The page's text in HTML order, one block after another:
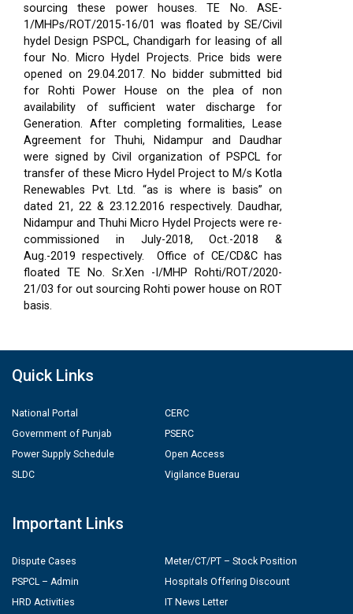
sourcing these power houses. TE No. ASE-
1/MHPs/ROT/2015-16/01 was floated by SE/Civil
hydel Design PSPCL, Chandigarh for leasing of all
four No. Micro Hydel Projects. Price bids were
opened on 29.04.2017. No bidder submitted bid
for Rohti Power House on the plea of non
availability of sufficient water discharge for
Generation. After completing formalities, Lease
Agreement for Thuhi, Nidampur and Daudhar
were signed by Civil organization of PSPCL for
transfer of these Micro Hydel Project to M/s Kotla
Renewables Pvt. Ltd. “as is where is basis” on
dated 21, 22 & 23.12.2016 respectively. Daudhar,
Nidampur and Thuhi Micro Hydel Projects were re-
commissioned in July-2018, Oct.-2018 &
Aug.-2019 respectively.
Office of CE/CD&C has
floated TE No. Sr.Xen -I/MHP Rohti/ROT/2020-
21/03 for out sourcing Rohti power house on ROT
basis.
Quick Links
National Portal
Government of Punjab
Power Supply Schedule
SLDC
CERC
PSERC
Open Access
Vigilance Buerau
Important Links
Dispute Cases
PSPCL – Admin
HRD Activities
Meter/CT/PT – Stock Position
Hospitals Offering Discount
IT News Letter